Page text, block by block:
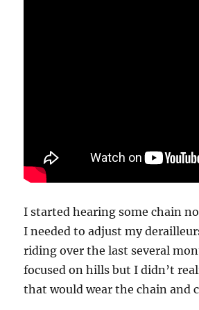
I started hearing some chain
I needed to adjust my
riding over the last several
focused on hills but I didn’t
that would wear the chain and